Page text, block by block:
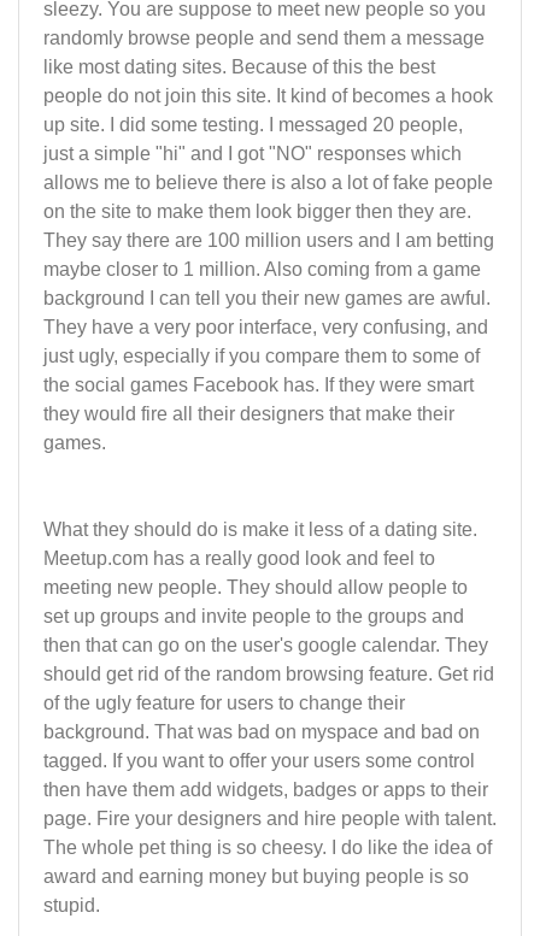
sleezy. You are suppose to meet new people so you
randomly browse people and send them a message
like most dating sites. Because of this the best
people do not join this site. It kind of becomes a hook
up site. I did some testing. I messaged 20 people,
just a simple "hi" and I got "NO" responses which
allows me to believe there is also a lot of fake people
on the site to make them look bigger then they are.
They say there are 100 million users and I am betting
maybe closer to 1 million. Also coming from a game
background I can tell you their new games are awful.
They have a very poor interface, very confusing, and
just ugly, especially if you compare them to some of
the social games Facebook has. If they were smart
they would fire all their designers that make their
games.
What they should do is make it less of a dating site.
Meetup.com has a really good look and feel to
meeting new people. They should allow people to
set up groups and invite people to the groups and
then that can go on the user's google calendar. They
should get rid of the random browsing feature. Get rid
of the ugly feature for users to change their
background. That was bad on myspace and bad on
tagged. If you want to offer your users some control
then have them add widgets, badges or apps to their
page. Fire your designers and hire people with talent.
The whole pet thing is so cheesy. I do like the idea of
award and earning money but buying people is so
stupid.